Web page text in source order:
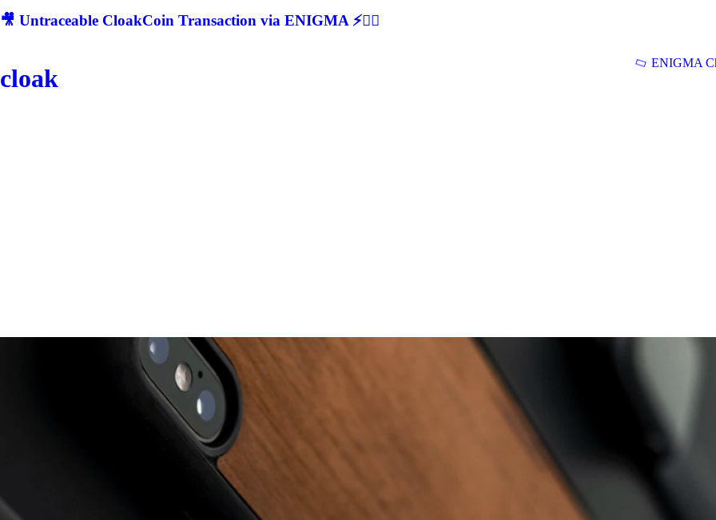
🎥 Untraceable CloakCoin Transaction via ENIGMA ⚡🕵‍♂
cloak
ENIGMA